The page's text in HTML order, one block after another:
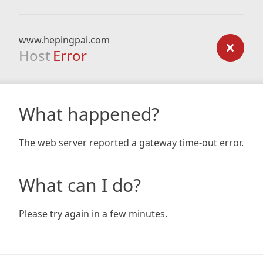
www.hepingpai.com
Host Error
What happened?
The web server reported a gateway time-out error.
What can I do?
Please try again in a few minutes.